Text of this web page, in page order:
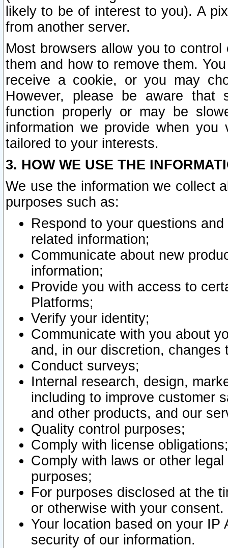
likely to be of interest to you). A
from another server.
Most browsers allow you to
them and how to remove them.
receive a cookie, or you may
However, please be aware that
function properly or may be
information we provide when
tailored to your interests.
3. HOW WE USE THE
We use the information we collect
purposes such as:
Respond to your questions
related information;
Communicate about new
information;
Provide you with access to
Platforms;
Verify your identity;
Communicate with you about
and, in our discretion,
Conduct surveys;
Internal research, design,
including to improve customer
and other products, and our
Quality control purposes;
Comply with license obligations;
Comply with laws or other
purposes;
For purposes disclosed at the
or otherwise with your consent.
Your location based on your
security of our information.